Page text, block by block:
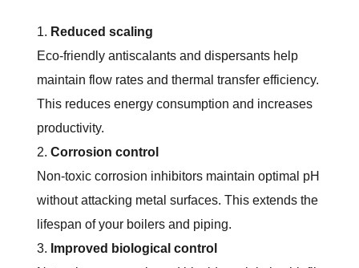
Reduced scaling
Eco-friendly antiscalants and dispersants help
maintain flow rates and thermal transfer efficiency.
This reduces energy consumption and increases
productivity.
Corrosion control
Non-toxic corrosion inhibitors maintain optimal pH
without attacking metal surfaces. This extends the
lifespan of your boilers and piping.
Improved biological control